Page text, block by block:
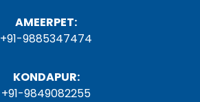
AMEERPET:
+91-9885347474
KONDAPUR:
+91-9849082255